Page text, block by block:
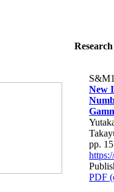
New
pp.
PDF